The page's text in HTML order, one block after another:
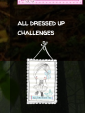
all dressed up
challenges